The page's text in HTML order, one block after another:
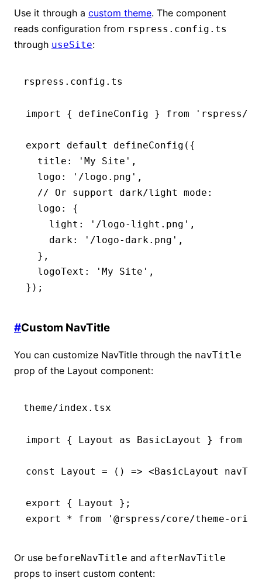
Use it through a custom theme. The component
reads configuration from rspress.config.ts
through useSite:
rspress.config.ts
import { defineConfig } from 'rspress/
export default defineConfig ({
  title
: 'My Site' ,
  logo
: '/logo.png' ,
  // Or support dark/light mode:
  logo
:
{
    light
: '/logo-light.png' ,
    dark
: '/logo-dark.png' ,
  }
,
  logoText
: 'My Site' ,
});
#Custom NavTitle
You can customize NavTitle through the navTitle
prop of the Layout component:
theme/index.tsx
import { Layout as BasicLayout } from
const Layout = () => <BasicLayout
export
{ Layout };
export
* from '@rspress/core/theme-
Or use beforeNavTitle and afterNavTitle
props to insert custom content: